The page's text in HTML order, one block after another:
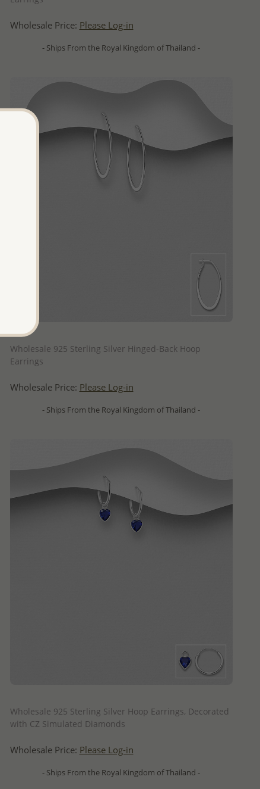
Wholesale Price: Please Log-in
- Ships From the Royal Kingdom of Thailand -
Wholesale 925 Sterling Silver Hinged-Back Hoop
Earrings
Wholesale Price: Please Log-in
- Ships From the Royal Kingdom of Thailand -
Wholesale 925 Sterling Silver Hoop Earrings, Decorated
with CZ Simulated Diamonds
Wholesale Price: Please Log-in
- Ships From the Royal Kingdom of Thailand -